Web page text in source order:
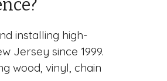
installing high-
Jersey since 1999.
wood, vinyl, chain